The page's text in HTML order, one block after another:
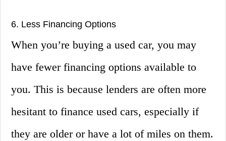
6. Less Financing Options
When you’re buying a used car, you may
have fewer financing options available to
you. This is because lenders are often more
hesitant to finance used cars, especially if
they are older or have a lot of miles on them.